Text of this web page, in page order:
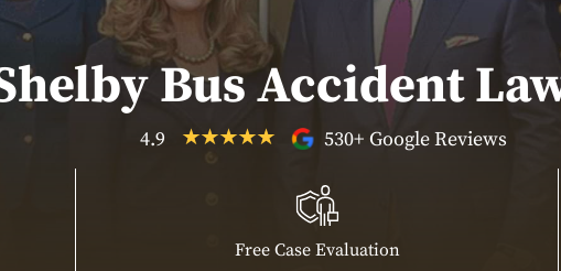
Bus Accident
4.9 530+ Google Reviews
Free Case Evaluation